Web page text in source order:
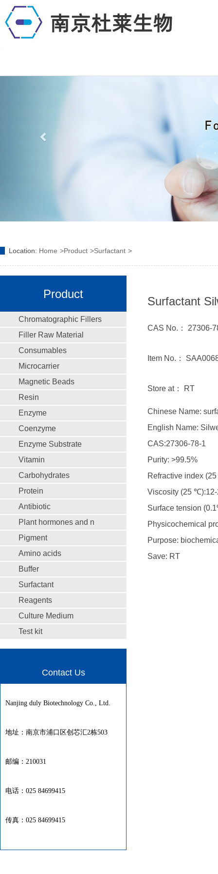
Location: Home Product Surfactant
Product
Chromatographic Fillers
Filler Raw Material
Consumables
Microcarrier
Magnetic Beads
Resin
Enzyme
Coenzyme
Enzyme Substrate
Vitamin
Carbohydrates
Protein
Antibiotic
Plant hormones and n
Pigment
Amino acids
Buffer
Surfactant
Reagents
Culture Medium
Test kit
Contact Us
Nanjing duly Biotechnology Co., Ltd.
地址：南京市浦口区创芯汇2栋503
邮编：210031
电话：025 84699415
传真：025 84699415
Surfactant
CAS No.： 27306-
Item No.：
Store at： RT
Chinese Name:
English Name:
CAS:27306-78-1
Purity: >99.5%
Refractive index
Viscosity (25
Surface tension
Physicochemical
Purpose:
Save: RT